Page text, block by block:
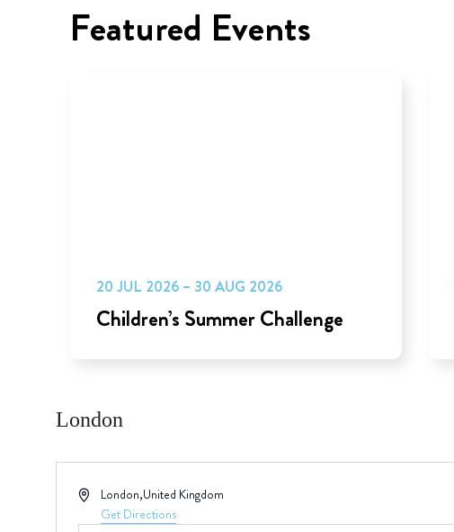
Featured Events
Children’s Summer Challenge
20 JUL 2026 – 30 AUG 2026
London
AddressLondon,United Kingdom
Get Directions